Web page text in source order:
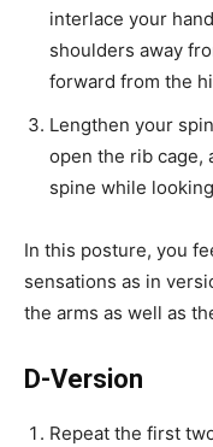
interlace your
shoulders away
forward from the
Lengthen your
open the rib cage,
spine while
In this posture, you
sensations as in
the arms as well as
D-Version
Repeat the first